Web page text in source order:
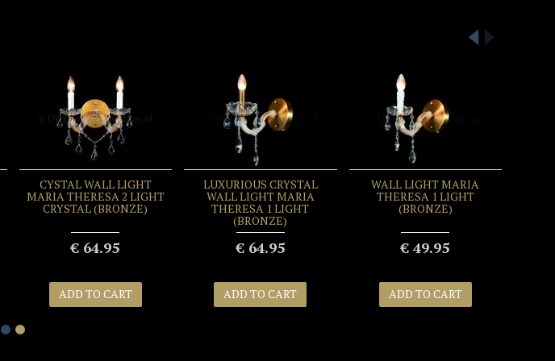
CYSTAL WALL LIGHT
MARIA THERESA 2 LIGHT
CRYSTAL (BRONZE)
€ 64.95
ADD TO CART
LUXURIOUS CRYSTAL
WALL LIGHT MARIA
THERESA 1 LIGHT
(BRONZE)
€ 64.95
ADD TO CART
WALL LIGHT MARIA
THERESA 1 LIGHT
(BRONZE)
€ 49.95
ADD TO CART